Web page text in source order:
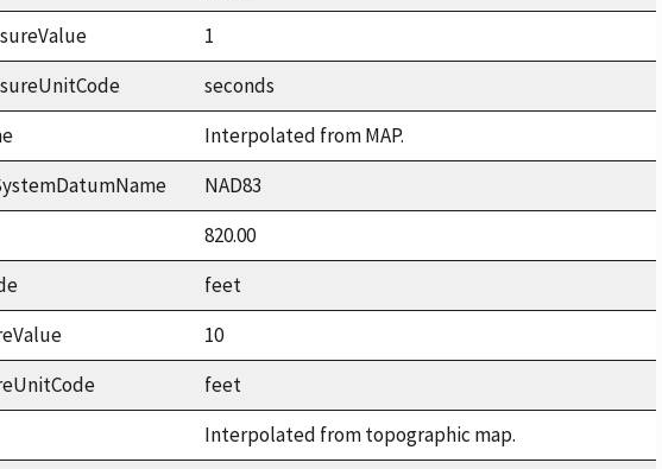
1
seconds
Interpolated from MAP.
NAD83
820.00
feet
10
feet
Interpolated from topographic map.